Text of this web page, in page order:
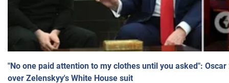
"No one paid attention to my clothes until you asked":
over Zelenskyy's White House suit